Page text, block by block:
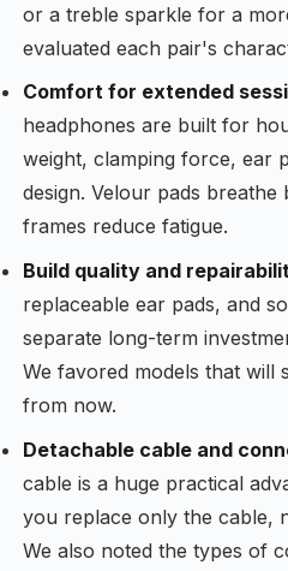
or a treble sparkle for a
evaluated each pair's
Comfort for extended
headphones are built for
weight, clamping force, ear
design. Velour pads
frames reduce fatigue.
Build quality and
replaceable ear pads, and
separate long-term
We favored models that will
from now.
Detachable cable and
cable is a huge practical
you replace only the cable,
We also noted the types of